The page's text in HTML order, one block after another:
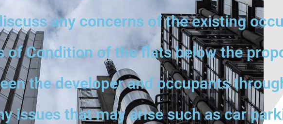
any concerns of the existing
of Condition of the flats below the
the developer and occupants
issues that may arise such as car